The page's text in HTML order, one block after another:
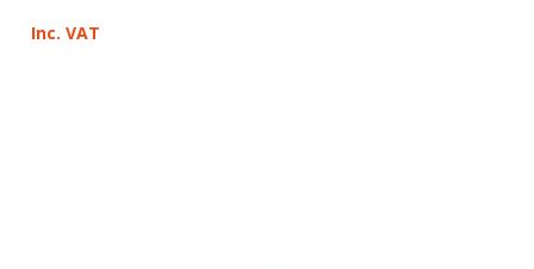
Inc. VAT